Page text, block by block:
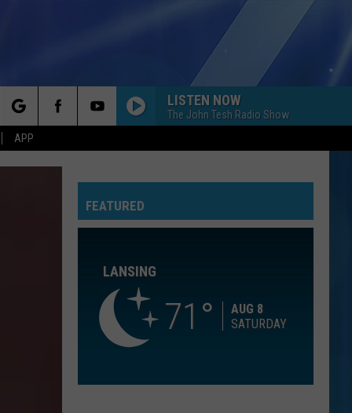
APP
LISTEN NOW
The John Tesh Radio Show
Kelly
BREAKAWAY
Kelly Clarkson
HOW TO SAVE A LIFE
The Collection
Bertie
A RIVER
Bertie Higgins
FEATURED
LANSING
71
AUG 8
SATURDAY